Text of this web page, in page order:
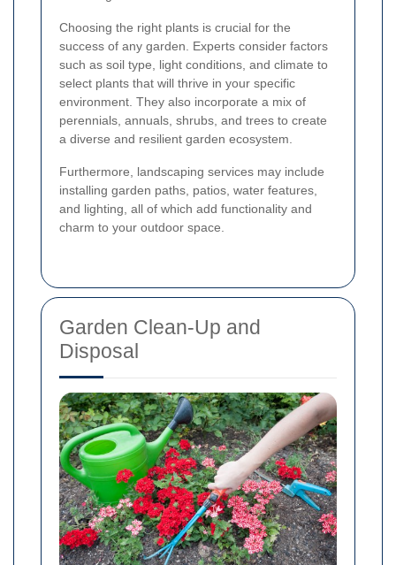
Choosing the right plants is crucial for the
success of any garden. Experts consider factors
such as soil type, light conditions, and climate to
select plants that will thrive in your specific
environment. They also incorporate a mix of
perennials, annuals, shrubs, and trees to create
a diverse and resilient garden ecosystem.
Furthermore, landscaping services may include
installing garden paths, patios, water features,
and lighting, all of which add functionality and
charm to your outdoor space.
Garden Clean-Up and
Disposal